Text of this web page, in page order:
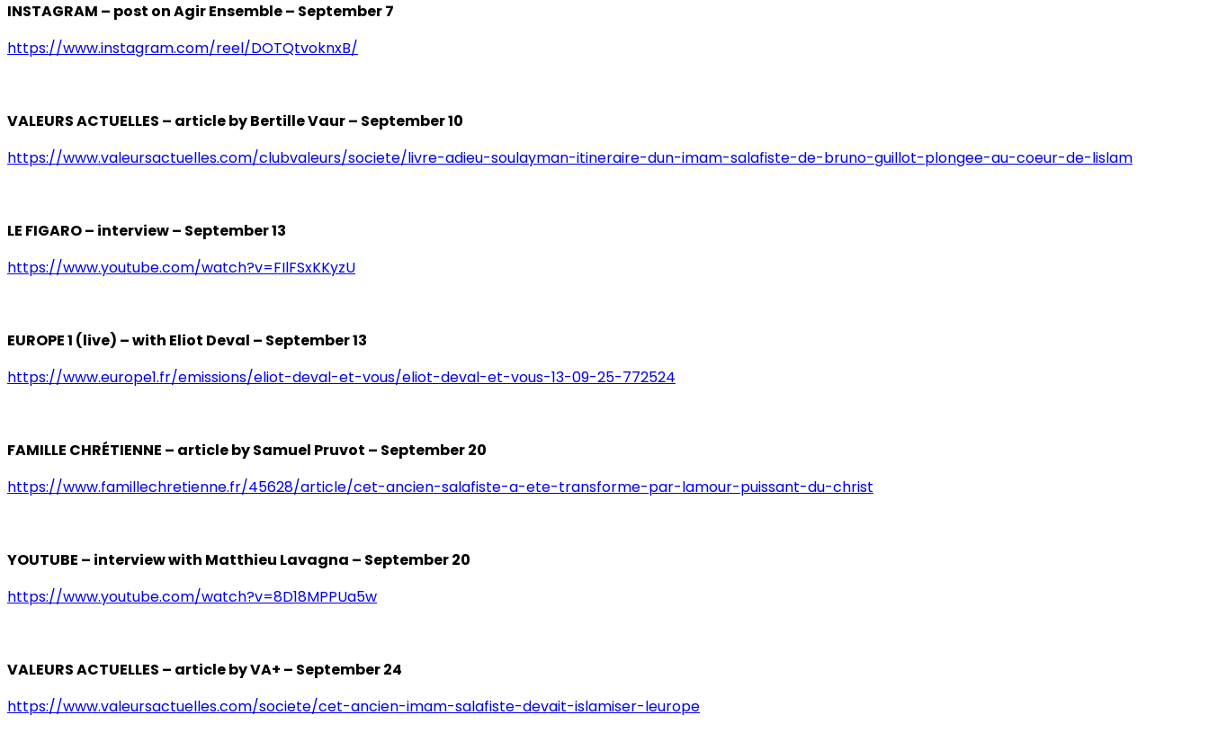
INSTAGRAM – post on Agir Ensemble – September 7
https://www.instagram.com/reel/DOTQtvoknxB/
VALEURS ACTUELLES – article by Bertille Vaur – September 10
https://www.valeursactuelles.com/clubvaleurs/societe/livre-adieu-soulayman-itineraire-dun-imam-salafiste-de-bruno-guillot-plongee-au-coeur-de-lislam
LE FIGARO – interview – September 13
https://www.youtube.com/watch?v=FIlFSxKKyzU
EUROPE 1 (live) – with Eliot Deval – September 13
https://www.europe1.fr/emissions/eliot-deval-et-vous/eliot-deval-et-vous-13-09-25-772524
FAMILLE CHRÉTIENNE – article by Samuel Pruvot – September 20
https://www.famillechretienne.fr/45628/article/cet-ancien-salafiste-a-ete-transforme-par-lamour-puissant-du-christ
YOUTUBE – interview with Matthieu Lavagna – September 20
https://www.youtube.com/watch?v=8D18MPPUa5w
VALEURS ACTUELLES – article by VA+ – September 24
https://www.valeursactuelles.com/societe/cet-ancien-imam-salafiste-devait-islamiser-leurope